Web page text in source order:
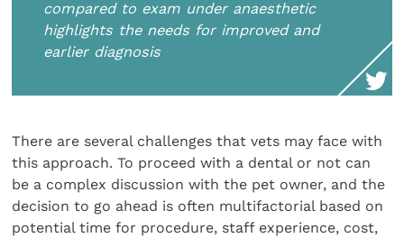
compared to exam under anaesthetic
highlights the needs for improved and
earlier diagnosis
There are several challenges that vets may face with
this approach. To proceed with a dental or not can
be a complex discussion with the pet owner, and the
decision to go ahead is often multifactorial based on
potential time for procedure, staff experience, cost,